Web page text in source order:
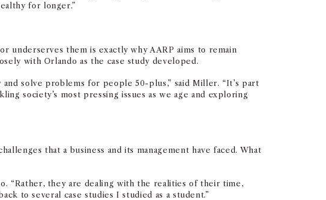
for longer.”
underserves them is exactly why AARP aims to remain
with Orlando as the case study developed.
solve problems for people 50-plus,” said Miller. “It’s part
society’s most pressing issues as we age and exploring
that a business and its management have faced. What
“Rather, they are dealing with the realities of their time,
to several case studies I studied as a student.”